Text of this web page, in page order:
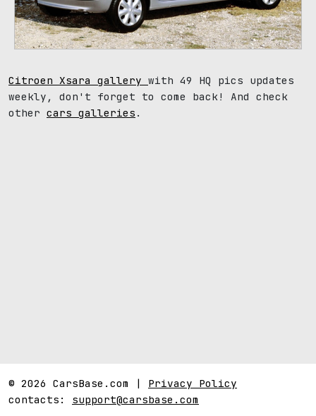
Citroen Xsara gallery with 49 HQ pics updates
weekly, don't forget to come back! And check
other cars galleries .
© 2026 CarsBase.com | Privacy Policy
contacts: support@carsbase.com